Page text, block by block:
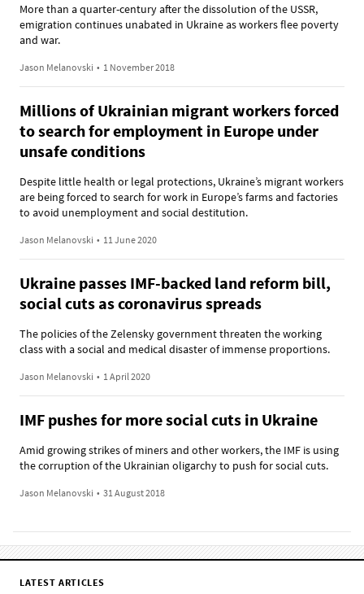
More than a quarter-century after the dissolution of the USSR,
emigration continues unabated in Ukraine as workers flee poverty
and war.
Jason Melanovski • 1 November 2018
Millions of Ukrainian migrant workers forced
to search for employment in Europe under
unsafe conditions
Despite little health or legal protections, Ukraine’s migrant workers
are being forced to search for work in Europe’s farms and factories
to avoid unemployment and social destitution.
Jason Melanovski • 11 June 2020
Ukraine passes IMF-backed land reform bill,
social cuts as coronavirus spreads
The policies of the Zelensky government threaten the working
class with a social and medical disaster of immense proportions.
Jason Melanovski • 1 April 2020
IMF pushes for more social cuts in Ukraine
Amid growing strikes of miners and other workers, the IMF is using
the corruption of the Ukrainian oligarchy to push for social cuts.
Jason Melanovski • 31 August 2018
LATEST ARTICLES